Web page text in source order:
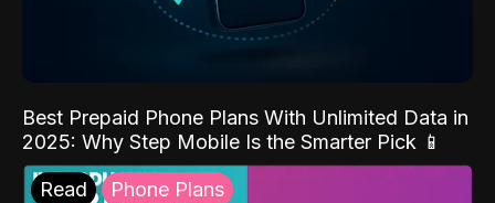
Best Prepaid Phone Plans With Unlimited Data in
2025: Why Step Mobile Is the Smarter Pick 📱
Read Phone Plans